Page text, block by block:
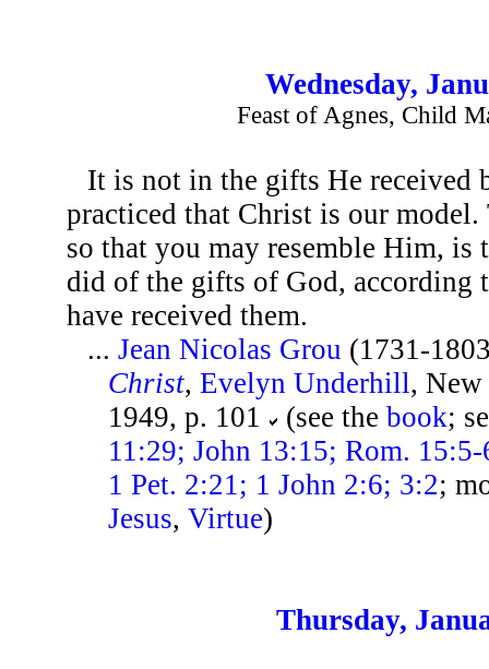
Wednesday,
Feast of Agnes, Child
It is not in the gifts He received
practiced that Christ is our
so that you may resemble Him, is
did of the gifts of God, according
have received them.
...Jean Nicolas Grou (1731-
Christ,Evelyn Underhill, New
1949, p. 101
(see thebook;
11:29; John 13:15; Rom.
1 Pet. 2:21; 1 John 2:6; 3:2;
Jesus,Virtue)
Thursday,